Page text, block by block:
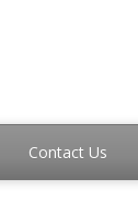
Contact Us